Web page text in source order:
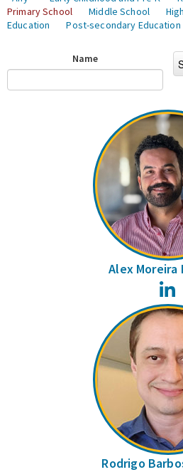
Primary School
Middle School
Education
Post-secondary Education
Name
Alex Moreira
Rodrigo